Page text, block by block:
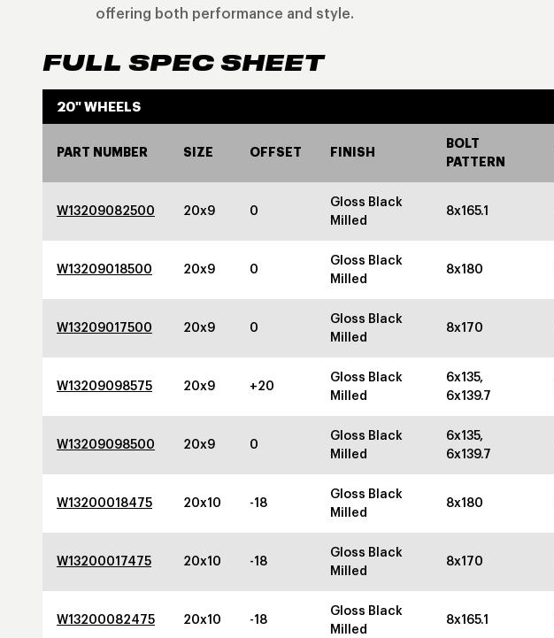
offering both performance and style.
FULL SPEC SHEET
20" WHEELS
PART NUMBER SIZE OFFSET FINISH
BOLT
PATTERN
W13209082500 20x9 0
Gloss Black
Milled
8x165.1
W13209018500 20x9 0
Gloss Black
Milled
8x180
W13209017500 20x9 0
Gloss Black
Milled
8x170
W13209098575 20x9 +20
Gloss Black
Milled
6x135,
6x139.7
W13209098500 20x9 0
Gloss Black
Milled
6x135,
6x139.7
W13200018475 20x10 -18
Gloss Black
Milled
8x180
W13200017475 20x10 -18
Gloss Black
Milled
8x170
W13200082475 20x10 -18
Gloss Black
Milled
8x165.1